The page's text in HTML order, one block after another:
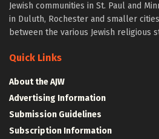
Jewish communities in St. Paul and
in Duluth, Rochester and smaller
between the various Jewish religious
Quick Links
About the AJW
Advertising Information
Submission Guidelines
Subscription Information